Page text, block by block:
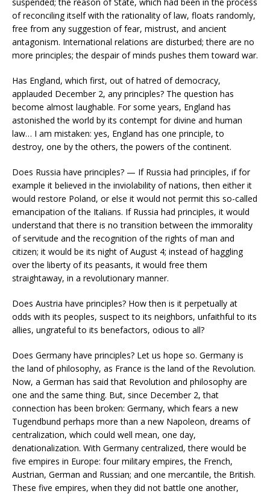
of reconciling itself with the rationality of law, floats randomly,
free from any suggestion of fear, mistrust, and ancient
antagonism. International relations are disturbed; there are no
more principles; the despair of minds pushes them toward war.
Has England, which first, out of hatred of democracy,
applauded December 2, any principles? The question has
become almost laughable. For some years, England has
astonished the world by its contempt for divine and human
law… I am mistaken: yes, England has one principle, to
destroy, one by the others, the powers of the continent.
Does Russia have principles? — If Russia had principles, if for
example it believed in the inviolability of nations, then either it
would restore Poland, or else it would not permit this so-called
emancipation of the Italians. If Russia had principles, it would
understand that there is no transition between the immorality
of servitude and the recognition of the rights of man and
citizen; it would be its night of August 4; instead of haggling
over the liberty of its peasants, it would free them
straightaway, in a revolutionary manner.
Does Austria have principles? How then is it perpetually at
odds with its peoples, suspect to its neighbors, unfaithful to its
allies, ungrateful to its benefactors, odious to all?
Does Germany have principles? Let us hope so. Germany is
the land of philosophy, as France is the land of the Revolution.
Now, a German has said that Revolution and philosophy are
one and the same thing. But, since December 2, that
connection has been broken: Germany, which fears a new
Tugendbund perhaps more than a new Napoleon, dreams of
centralization, which could well mean, one day,
denationalization. With Germany centralized, there would be
five empires in Europe: four military empires, the French,
Austrian, German and Russian; and one mercantile, the British.
These five empires, when they did not battle one another,